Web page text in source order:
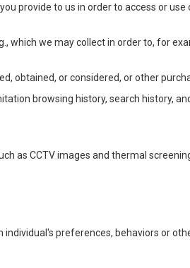
provide to us in order to access or
which we may collect in order to, for
obtained, or considered, or other
browsing history, search history,
as CCTV images and thermal
preferences, behaviors or